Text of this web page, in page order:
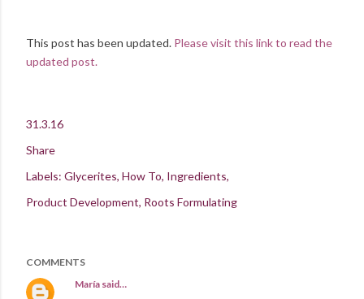
This post has been updated. Please visit this link to read the
updated post.
31.3.16
Share
Labels: Glycerites How To Ingredients
Product Development Roots Formulating
COMMENTS
María said…